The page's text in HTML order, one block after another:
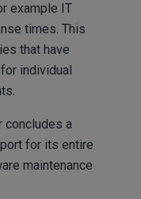
example IT
times. This
that have
individual
concludes a
for its entire
maintenance